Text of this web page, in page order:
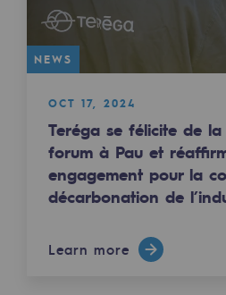
Tomorrow's
Our vision
Renewable
Pyro-gasification
Methanation
NEWS
OCT 17, 2024
Teréga se félicite de la
forum à Pau et
engagement pour la
décarbonation de
Learn more